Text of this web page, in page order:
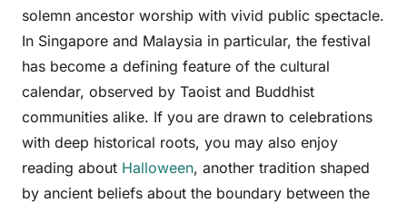
solemn ancestor worship with vivid public spectacle.
In Singapore and Malaysia in particular, the festival
has become a defining feature of the cultural
calendar, observed by Taoist and Buddhist
communities alike. If you are drawn to celebrations
with deep historical roots, you may also enjoy
reading about Halloween, another tradition shaped
by ancient beliefs about the boundary between the